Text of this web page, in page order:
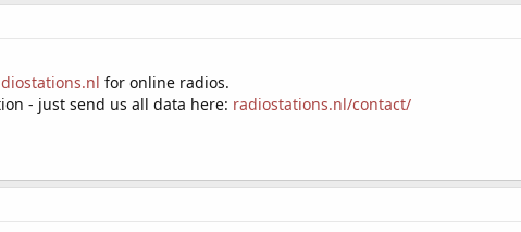
for online radios.
- just send us all data here: radiostations.nl/contact/